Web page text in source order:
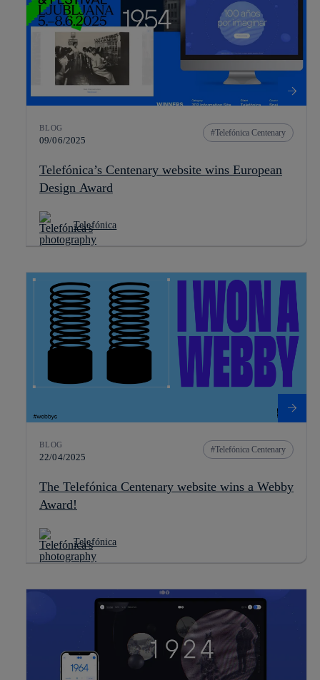
BLOG
09/06/2025
Telefónica Centenary
Telefónica’s Centenary website wins European
Design Award
Telefónica
BLOG
22/04/2025
Telefónica Centenary
The Telefónica Centenary website wins a Webby
Award!
Telefónica